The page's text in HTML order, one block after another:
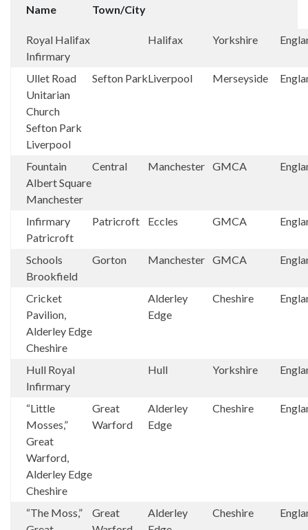
Name
Town/City
Royal Halifax
Infirmary
Halifax Yorkshire
Ullet Road
Unitarian
Church
Sefton Park
Liverpool
Sefton ParkLiverpool Merseyside
Fountain
Albert Square
Manchester
Central Manchester GMCA
Infirmary
Patricroft
Patricroft Eccles GMCA
Schools
Brookfield
Gorton Manchester GMCA
Cricket
Pavilion,
Alderley Edge
Cheshire
Alderley
Edge
Cheshire
Hull Royal
Infirmary
Hull Yorkshire
“Little
Mosses,”
Great
Warford,
Alderley Edge
Cheshire
Great
Warford
Alderley
Edge
Cheshire
“The Moss,”
Great
Alderley
Cheshire